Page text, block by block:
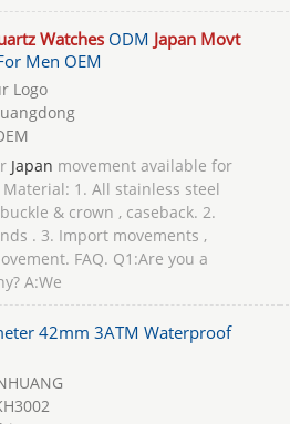
WatchesODM Japan Movt
Men OEM
Logo
Japan movement available for
1. All stainless steel
& crown , caseback. 2.
. 3. Import movements ,
FAQ. Q1:Are you a
A:We
42mm 3ATM Waterproof